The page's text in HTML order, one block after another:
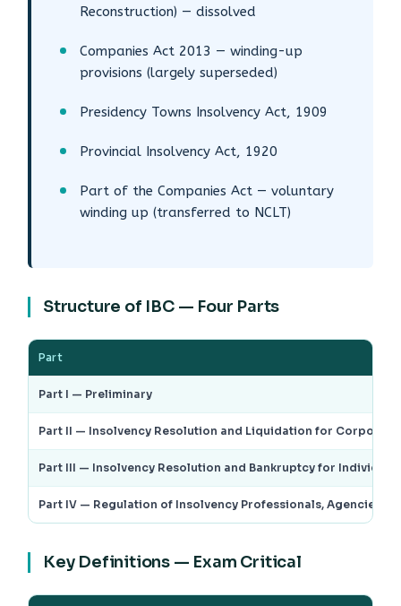
Reconstruction) — dissolved
Companies Act 2013 — winding-up
provisions (largely superseded)
Presidency Towns Insolvency Act, 1909
Provincial Insolvency Act, 1920
Part of the Companies Act — voluntary
winding up (transferred to NCLT)
Structure of IBC — Four Parts
Part
Part I — Preliminary
Part II — Insolvency Resolution and Liquidation for Corporate
Part III — Insolvency Resolution and Bankruptcy for
Part IV — Regulation of Insolvency Professionals, Agencies
Key Definitions — Exam Critical